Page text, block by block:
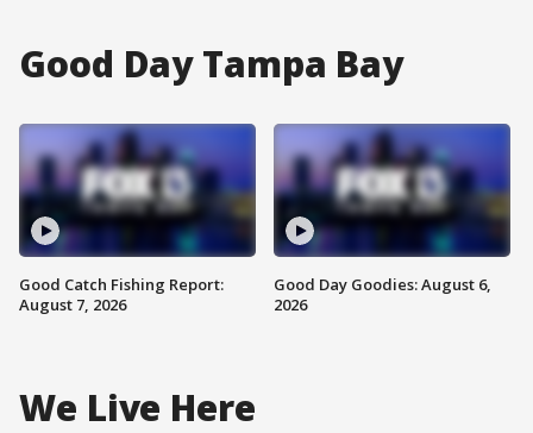
Good Day Tampa Bay
Good Catch Fishing Report:
August 7, 2026
Good Day Goodies: August 6,
2026
We Live Here